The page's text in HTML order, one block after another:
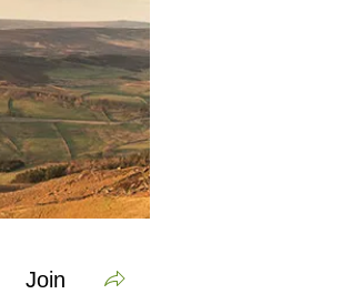
Join